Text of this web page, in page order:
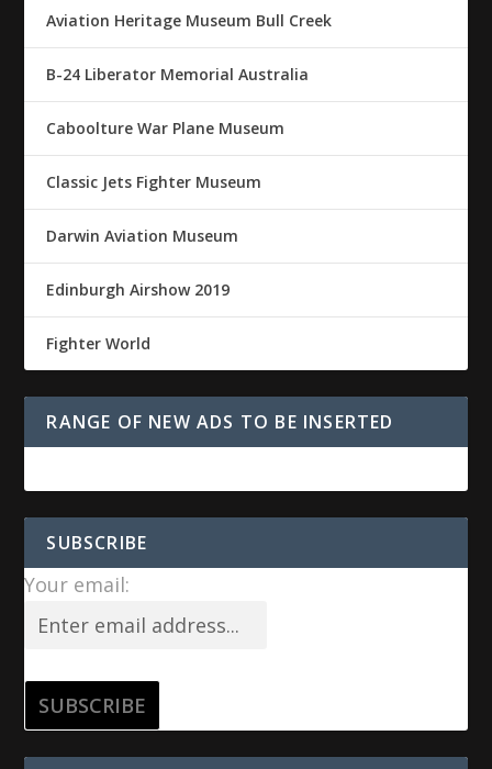
Aviation Heritage Museum Bull Creek
B-24 Liberator Memorial Australia
Caboolture War Plane Museum
Classic Jets Fighter Museum
Darwin Aviation Museum
Edinburgh Airshow 2019
Fighter World
RANGE OF NEW ADS TO BE INSERTED
SUBSCRIBE
Your email: